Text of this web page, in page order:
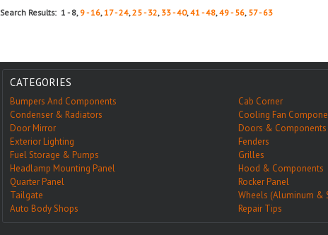
Search Results: 1 - 8, 9 - 16,17 - 24,25 - 32, 33 - 40,41 - 48,49 - 56, 57 - 63
CATEGORIES
Bumpers And Components
Cab Corner
Condenser & Radiators
Cooling Fan
Door Mirror
Doors & Components
Exterior Lighting
Fenders
Fuel Storage & Pumps
Grilles
Headlamp Mounting Panel
Hood & Components
Quarter Panel
Rocker Panel
Tailgate
Wheels (Aluminum &
Auto Body Shops
Repair Tips